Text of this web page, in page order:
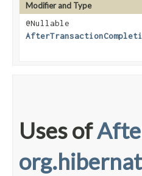
Modifier and Type
@Nullable
Uses of